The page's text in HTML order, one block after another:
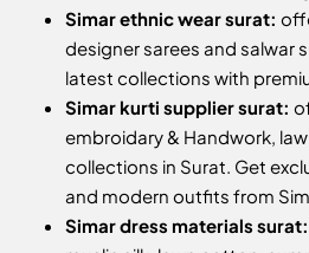
Simar ethnic wear surat:
designer sarees and salwar
latest collections with
Simar kurti supplier surat:
embroidary & Handwork,
collections in Surat. Get
and modern outfits from
Simar dress materials surat: